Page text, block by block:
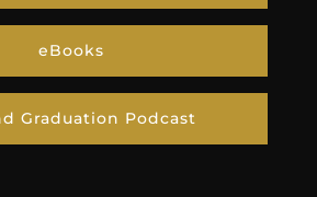
eBooks
Graduation Podcast